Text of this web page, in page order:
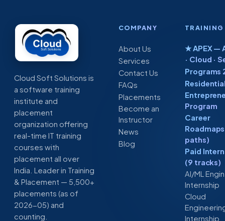
Cloud Soft Solutions is
a software training
institute and
placement
organization offering
real-time IT training
courses with
placement all over
India. Leader in Training
& Placement — 5,500+
placements (as of
2026-05) and
counting.
COMPANY
About Us
Services
Contact Us
FAQs
Placements
Become an
Instructor
News
Blog
TRAINING
★ APEX —
· Cloud ·
Programs
Program
Career
paths)
Paid
(9 tracks)
AI/ML
Internship
Cloud
Internship